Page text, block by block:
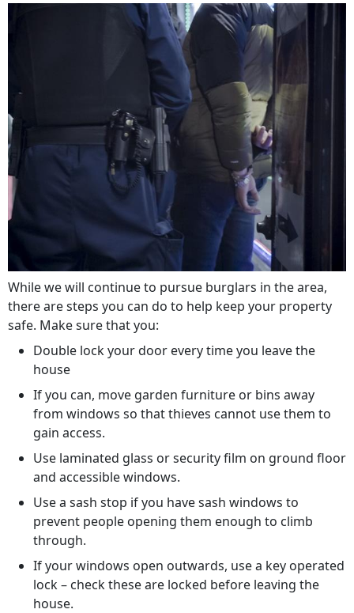
While we will continue to pursue burglars in the area,
there are steps you can do to help keep your property
safe. Make sure that you:
Double lock your door every time you leave the
house
If you can, move garden furniture or bins away
from windows so that thieves cannot use them to
gain access.
Use laminated glass or security film on ground floor
and accessible windows.
Use a sash stop if you have sash windows to
prevent people opening them enough to climb
through.
If your windows open outwards, use a key operated
lock – check these are locked before leaving the
house.